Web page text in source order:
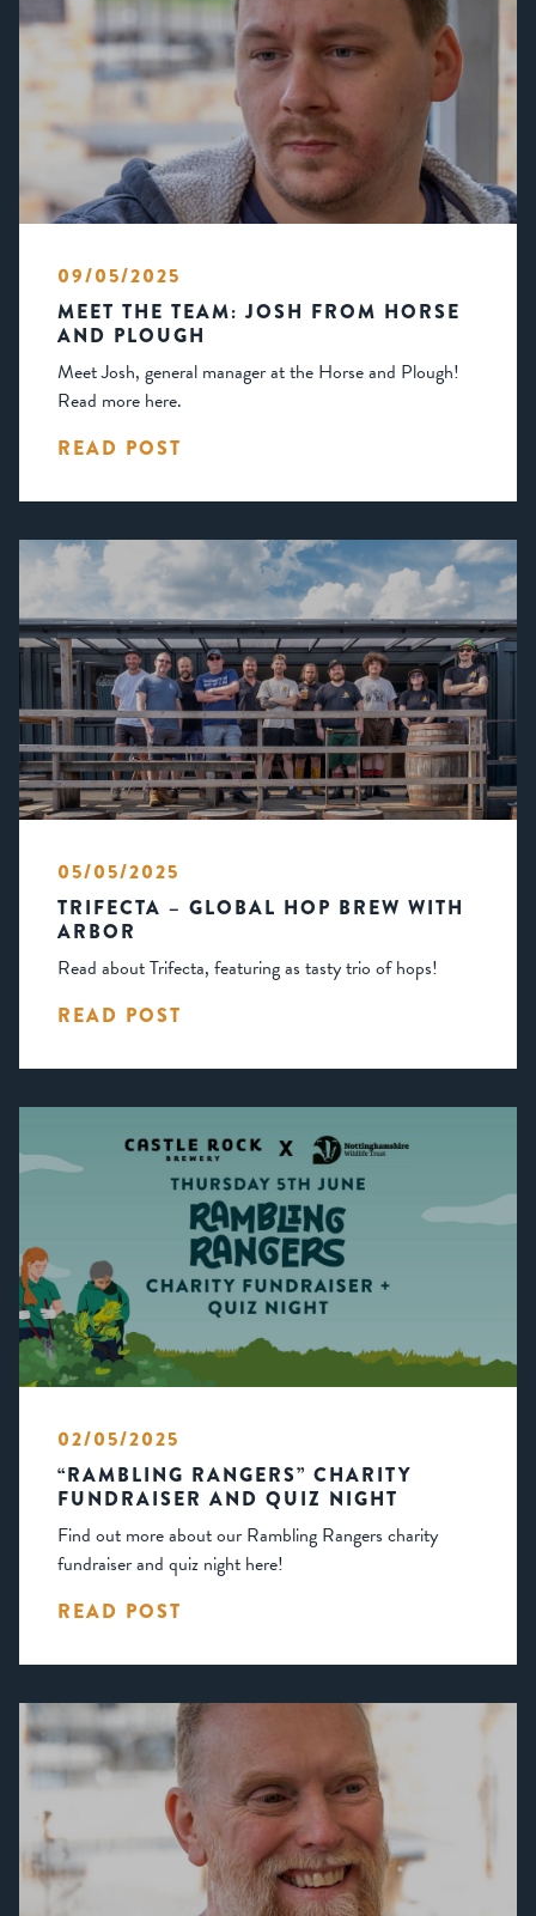
09/05/2025
MEET THE TEAM: JOSH FROM HORSE
AND PLOUGH
Meet Josh, general manager at the Horse and Plough!
Read more here.
READ POST
05/05/2025
TRIFECTA – GLOBAL HOP BREW WITH
ARBOR
Read about Trifecta, featuring as tasty trio of hops!
READ POST
02/05/2025
“RAMBLING RANGERS” CHARITY
FUNDRAISER AND QUIZ NIGHT
Find out more about our Rambling Rangers charity
fundraiser and quiz night here!
READ POST